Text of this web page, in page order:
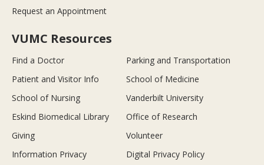
Request an Appointment
VUMC Resources
Find a Doctor
Parking and Transportation
Patient and Visitor Info
School of Medicine
School of Nursing
Vanderbilt University
Eskind Biomedical Library
Office of Research
Giving
Volunteer
Information Privacy
Digital Privacy Policy